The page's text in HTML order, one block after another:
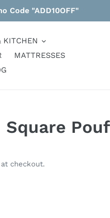
Code "ADD10OFF"
KITCHEN
MATTRESSES
checkout.